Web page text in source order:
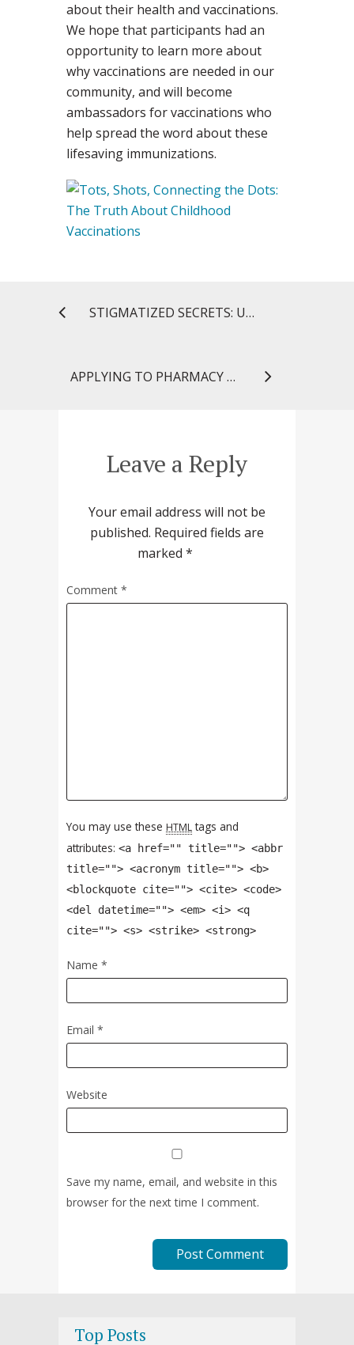
about their health and vaccinations.
We hope that participants had an
opportunity to learn more about
why vaccinations are needed in our
community, and will become
ambassadors for vaccinations who
help spread the word about these
lifesaving immunizations.
STIGMATIZED SECRETS: UNTOLD MYSTERIES OF THE MIND SHINES LIGHT ON STRUGGLES SURROUNDING MENTAL ILLNESS
APPLYING TO PHARMACY SCHOOL: THE TOP 5 FACTS THAT YOU SHOULD KNOW
Leave a Reply
Your email address will not be
published. Required fields are
marked *
Comment *
You may use these HTMLtags and
attributes: <a href="" title=""> <abbr
title=""> <acronym title=""> <b>
<blockquote cite=""> <cite> <code>
<del datetime=""> <em> <i> <q
cite=""> <s> <strike> <strong>
Name *
Email *
Website
Save my name, email, and website in this
browser for the next time I comment.
Top Posts